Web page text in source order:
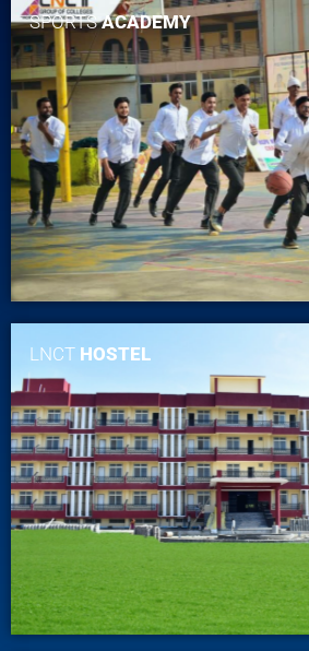
SPORTSACADEMY
LNCT HOSTEL